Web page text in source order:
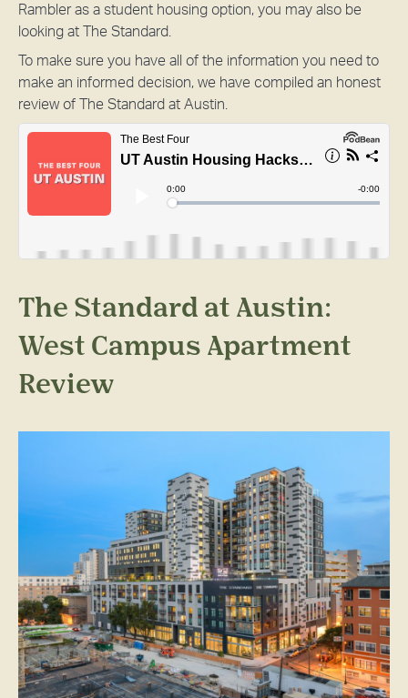
Rambler as a student housing option, you may also be
looking at The Standard.
To make sure you have all of the information you need to
make an informed decision, we have compiled an honest
review of The Standard at Austin.
The Standard at Austin:
West Campus Apartment
Review